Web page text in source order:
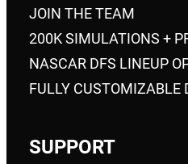
JOIN THE TEAM
200K SIMULATIONS +
NASCAR DFS LINEUP
FULLY CUSTOMIZABLE
SUPPORT